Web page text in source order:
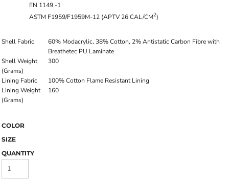
EN 1149 -1
ASTM F1959/F1959M-12 (APTV 26 CAL/CM2)
Shell Fabric
60% Modacrylic, 38% Cotton, 2% Antistatic Carbon Fibre with
Breathetec PU Laminate
Shell Weight
(Grams)
300
Lining Fabric
100% Cotton Flame Resistant Lining
Lining Weight
(Grams)
160
COLOR
SIZE
QUANTITY